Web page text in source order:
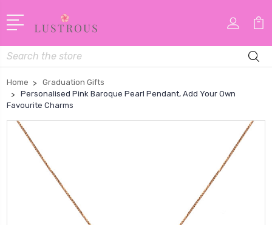
Search
Home
Graduation Gifts
Personalised Pink Baroque Pearl Pendant, Add Your Own
Favourite Charms